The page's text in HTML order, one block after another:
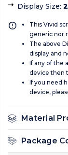
Display Size:
This Vivid
generic nor
The above
display and
If any of the
device then
If you need
device,
Material
Package